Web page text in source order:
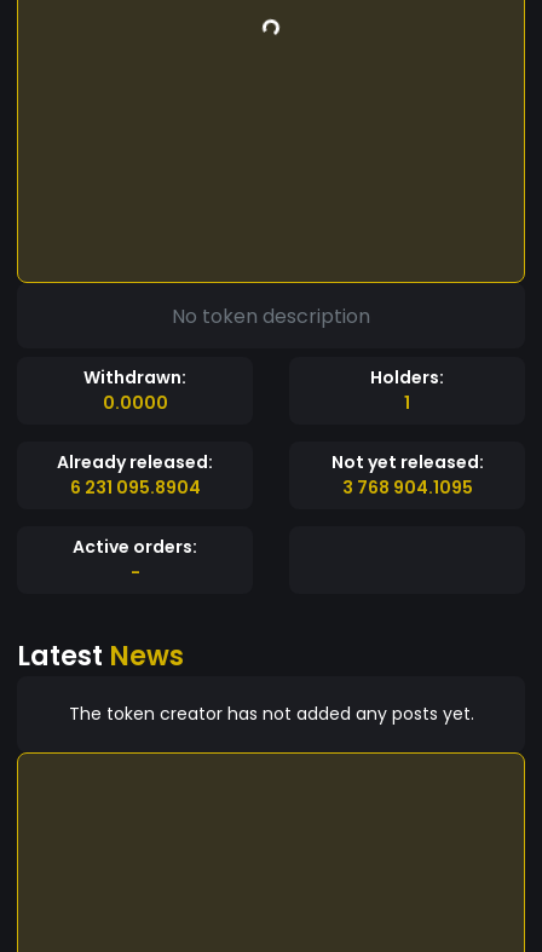
No token description
Withdrawn:
0.0000
Holders:
1
Already released:
6 231 095.8904
Not yet released:
3 768 904.1095
Active orders:
-
Latest News
The token creator has not added any posts yet.